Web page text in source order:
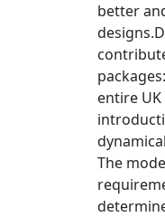
better
entire
The